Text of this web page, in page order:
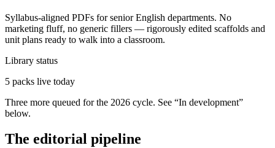
Syllabus-aligned PDFs for senior English departments. No
marketing fluff, no generic fillers — rigorously edited scaffolds and
unit plans ready to walk into a classroom.
Library status
5 packs live today
Three more queued for the 2026 cycle. See “In development”
below.
The editorial pipeline